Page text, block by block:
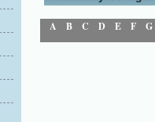
A B C D E F G